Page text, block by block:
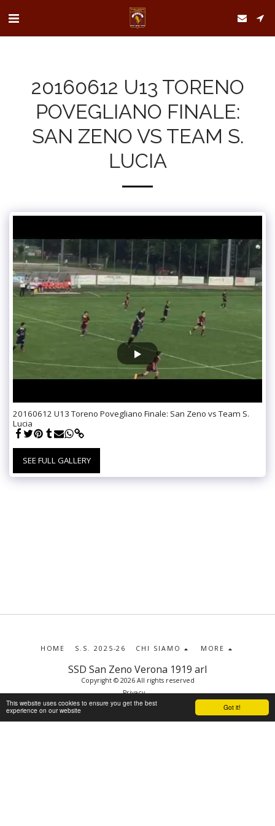
Got it!
This website uses cookies to ensure you get the best
experience on our website
20160612 U13 TORENO
POVEGLIANO FINALE:
SAN ZENO VS TEAM S.
LUCIA
20160612 U13 Toreno Povegliano Finale: San Zeno vs Team S.
Lucia
SEE FULL GALLERY
SSD San Zeno Verona 1919 arl
Copyright © 2026 All rights reserved
Privacy
HOME S.S. 2025-26 CHI SIAMO MORE
SUBSCRIBE